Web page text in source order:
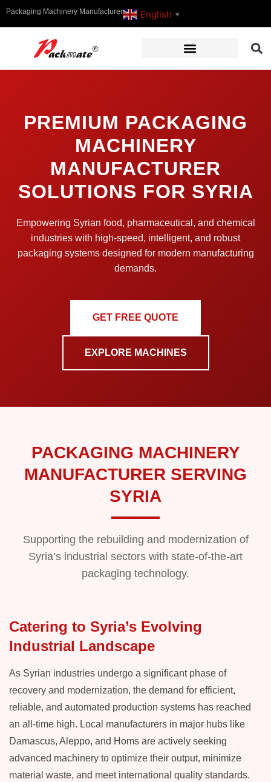
Packaging Machinery Manufacturer English ▼
PREMIUM PACKAGING
MACHINERY
MANUFACTURER
SOLUTIONS FOR SYRIA
Empowering Syrian food, pharmaceutical, and chemical
industries with high-speed, intelligent, and robust
packaging systems designed for modern manufacturing
demands.
GET FREE QUOTE
EXPLORE MACHINES
PACKAGING MACHINERY
MANUFACTURER SERVING
SYRIA
Supporting the rebuilding and modernization of
Syria’s industrial sectors with state-of-the-art
packaging technology.
Catering to Syria’s Evolving
Industrial Landscape
As Syrian industries undergo a significant phase of
recovery and modernization, the demand for efficient,
reliable, and automated production systems has reached
an all-time high. Local manufacturers in major hubs like
Damascus, Aleppo, and Homs are actively seeking
advanced machinery to optimize their output, minimize
material waste, and meet international quality standards.